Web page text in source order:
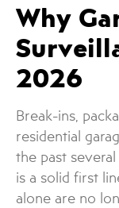
Why
2026
Break-ins,
residential
the past
is a solid first
alone are no